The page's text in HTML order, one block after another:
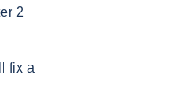
2
fix a